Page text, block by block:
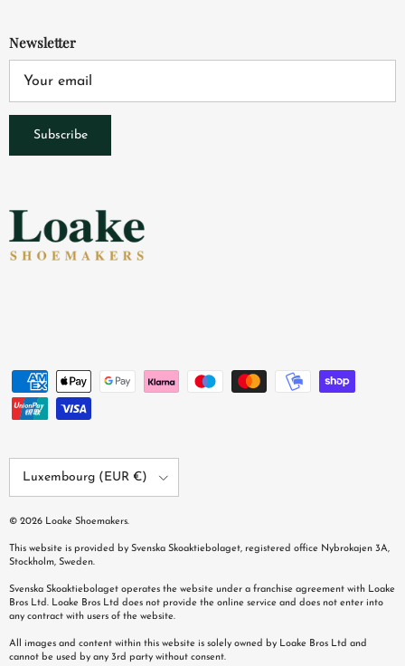
Newsletter
Subscribe
Luxembourg (EUR €)
© 2026 Loake Shoemakers.
This website is provided by Svenska Skoaktiebolaget, registered office Nybrokajen 3A,
Stockholm, Sweden.
Svenska Skoaktiebolaget operates the website under a franchise agreement with Loake
Bros Ltd. Loake Bros Ltd does not provide the online service and does not enter into
any contract with users of the website.
All images and content within this website is solely owned by Loake Bros Ltd and
cannot be used by any 3rd party without consent.